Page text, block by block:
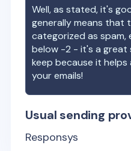
Well, as stated, it's
generally means that
categorized as spam,
below -2 - it's a great
keep because it
your emails!
Usual sending
Responsys